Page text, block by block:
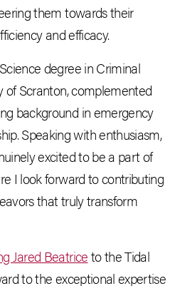
them towards their
and efficacy.
degree in Criminal
of Scranton, complemented
background in emergency
Speaking with enthusiasm,
excited to be a part of
I look forward to contributing
that truly transform
Jared Beatriceto the Tidal
to the exceptional expertise